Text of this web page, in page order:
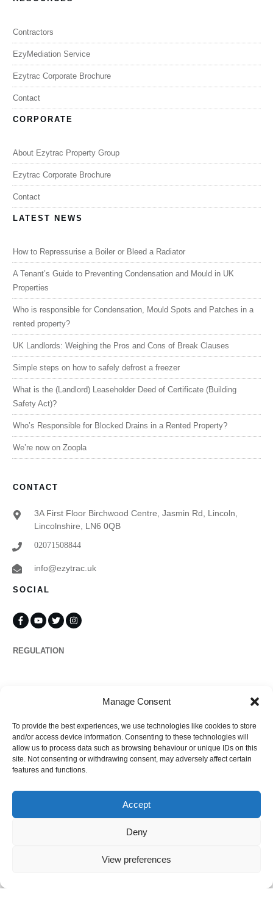
Manage Consent
To provide the best experiences, we use technologies like cookies to store
and/or access device information. Consenting to these technologies will
allow us to process data such as browsing behaviour or unique IDs on this
site. Not consenting or withdrawing consent, may adversely affect certain
features and functions.
Accept
Deny
View preferences
Contractors
EzyMediation Service
Ezytrac Corporate Brochure
Contact
CORPORATE
About Ezytrac Property Group
Ezytrac Corporate Brochure
Contact
LATEST NEWS
How to Repressurise a Boiler or Bleed a Radiator
A Tenant’s Guide to Preventing Condensation and Mould in UK
Properties
Who is responsible for Condensation, Mould Spots and Patches in a
rented property?
UK Landlords: Weighing the Pros and Cons of Break Clauses
Simple steps on how to safely defrost a freezer
What is the (Landlord) Leaseholder Deed of Certificate (Building
Safety Act)?
Who’s Responsible for Blocked Drains in a Rented Property?
We’re now on Zoopla
CONTACT
3A First Floor Birchwood Centre, Jasmin Rd, Lincoln,
Lincolnshire, LN6 0QB
02071508844
info@ezytrac.uk
SOCIAL
REGULATION
Complaints